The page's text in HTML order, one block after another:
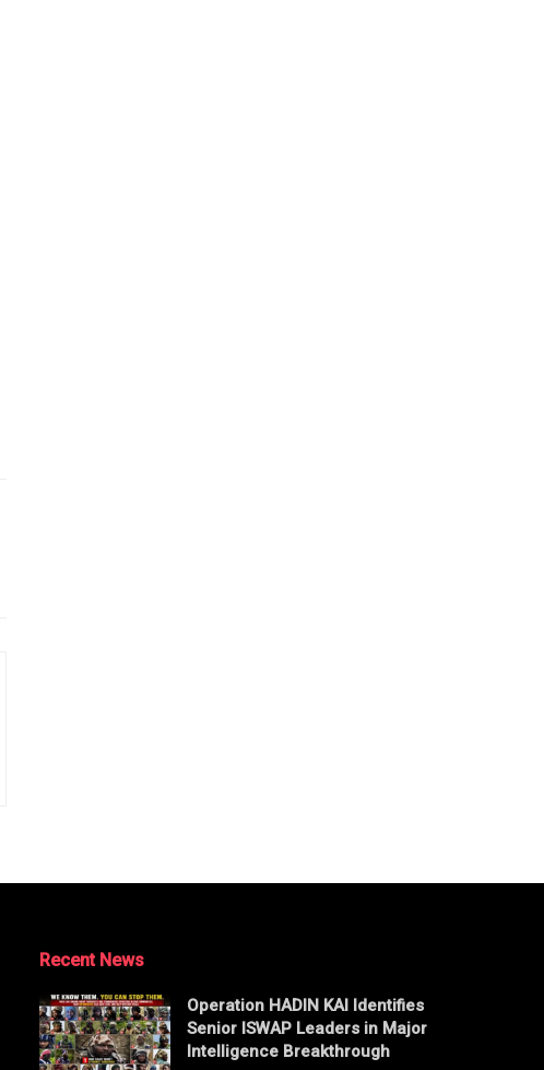
Recent News
Operation HADIN KAI Identifies
Senior ISWAP Leaders in Major
Intelligence Breakthrough